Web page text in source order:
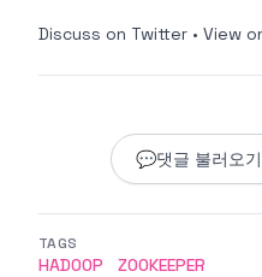
Discuss on Twitter • View
💬댓글 불러오
TAGS
HADOOP ZOOKEEPER